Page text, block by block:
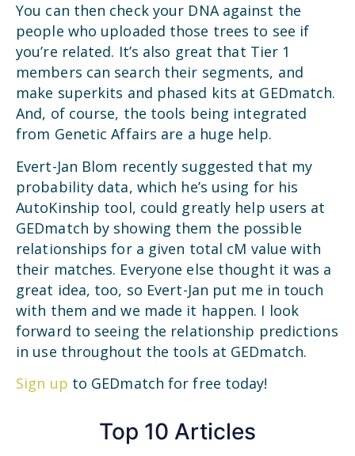
You can then check your DNA against the
people who uploaded those trees to see if
you’re related. It’s also great that Tier 1
members can search their segments, and
make superkits and phased kits at GEDmatch.
And, of course, the tools being integrated
from Genetic Affairs are a huge help.
Evert-Jan Blom recently suggested that my
probability data, which he’s using for his
AutoKinship tool, could greatly help users at
GEDmatch by showing them the possible
relationships for a given total cM value with
their matches. Everyone else thought it was a
great idea, too, so Evert-Jan put me in touch
with them and we made it happen. I look
forward to seeing the relationship predictions
in use throughout the tools at GEDmatch.
Sign up to GEDmatch for free today!
Top 10 Articles